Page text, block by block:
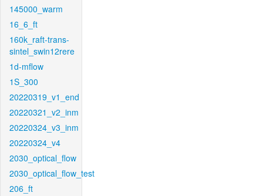
145000_warm
16_6_ft
160k_raft-trans-
sintel_swin12rere
1d-mflow
1S_300
20220319_v1_end
20220321_v2_inm
20220324_v3_inm
20220324_v4
2030_optical_flow
2030_optical_flow_test
206_ft